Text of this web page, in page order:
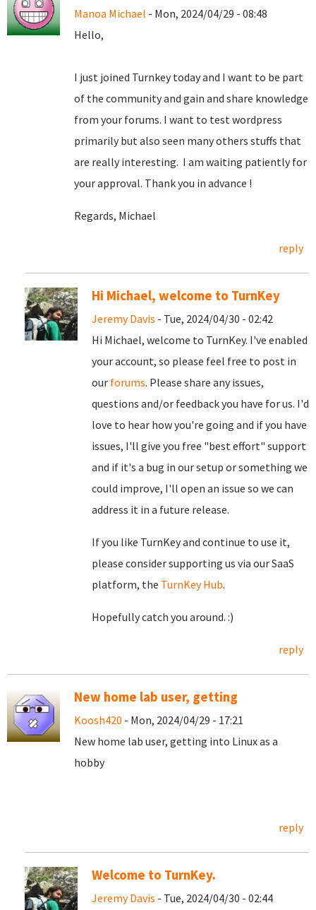
Manoa Michael - Mon, 2024/04/29 - 08:48
Hello,
I just joined Turnkey today and I want to be part
of the community and gain and share knowledge
from your forums. I want to test wordpress
primarily but also seen many others stuffs that
are really interesting. I am waiting patiently for
your approval. Thank you in advance !
Regards, Michael
reply
Hi Michael, welcome to TurnKey
Jeremy Davis - Tue, 2024/04/30 - 02:42
Hi Michael, welcome to TurnKey. I've enabled
your account, so please feel free to post in
our forums. Please share any issues,
questions and/or feedback you have for us. I'd
love to hear how you're going and if you have
issues, I'll give you free "best effort" support
and if it's a bug in our setup or something we
could improve, I'll open an issue so we can
address it in a future release.
If you like TurnKey and continue to use it,
please consider supporting us via our SaaS
platform, the TurnKey Hub.
Hopefully catch you around. :)
reply
New home lab user, getting
Koosh420 - Mon, 2024/04/29 - 17:21
New home lab user, getting into Linux as a
hobby
reply
Welcome to TurnKey.
Jeremy Davis - Tue, 2024/04/30 - 02:44